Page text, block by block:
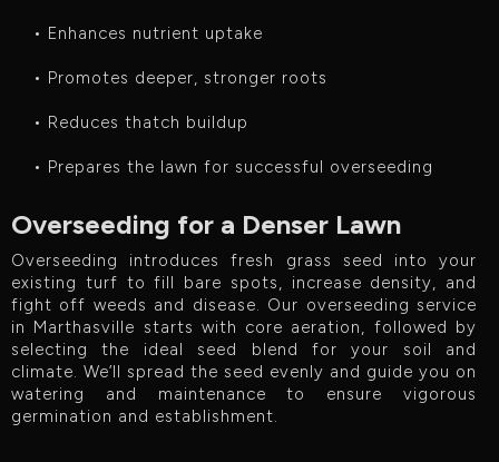
• Enhances nutrient uptake
• Promotes deeper, stronger roots
• Reduces thatch buildup
• Prepares the lawn for successful overseeding
Overseeding for a Denser Lawn
Overseeding introduces fresh grass seed into your
existing turf to fill bare spots, increase density, and
fight off weeds and disease. Our overseeding service
in Marthasville starts with core aeration, followed by
selecting the ideal seed blend for your soil and
climate. We’ll spread the seed evenly and guide you on
watering and maintenance to ensure vigorous
germination and establishment.